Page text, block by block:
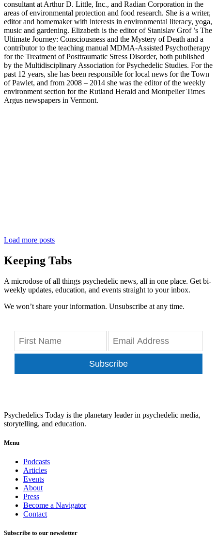
consultant at Arthur D. Little, Inc., and Radian Corporation in the
areas of environmental protection and food research. She is a writer,
editor and homemaker with interests in environmental literacy, yoga,
music and gardening. Elizabeth is the editor of Stanislav Grof ’s The
Ultimate Journey: Consciousness and the Mystery of Death and a
contributor to the teaching manual MDMA-Assisted Psychotherapy
for the Treatment of Posttraumatic Stress Disorder, both published
by the Multidisciplinary Association for Psychedelic Studies. For the
past 12 years, she has been responsible for local news for the Town
of Pawlet, and from 2008 – 2014 she was the editor of the weekly
environment section for the Rutland Herald and Montpelier Times
Argus newspapers in Vermont.
Load more posts
Keeping Tabs
A microdose of all things psychedelic news, all in one place. Get bi-
weekly updates, education, and events straight to your inbox.
We won’t share your information. Unsubscribe at any time.
Subscribe
Psychedelics Today is the planetary leader in psychedelic media,
storytelling, and education.
Menu
Podcasts
Articles
Events
About
Press
Become a Navigator
Contact
Subscribe to our newsletter